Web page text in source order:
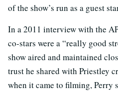
of the show’s run as a guest
In a 2011 interview with the
co-stars were a “really good
show aired and maintained
trust he shared with Priestley
when it came to filming, Perry